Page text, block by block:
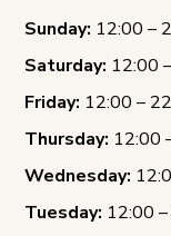
Sunday: 12:00 –
Saturday: 12:00
Friday: 12:00 –
Thursday: 12:00
Wednesday:
Tuesday: 12:00